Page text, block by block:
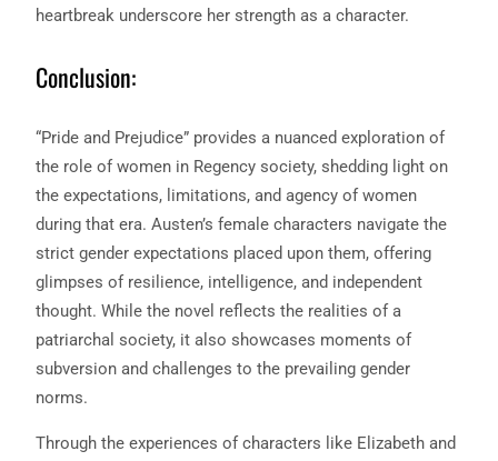
heartbreak underscore her strength as a character.
Conclusion:
“Pride and Prejudice” provides a nuanced exploration of
the role of women in Regency society, shedding light on
the expectations, limitations, and agency of women
during that era. Austen’s female characters navigate the
strict gender expectations placed upon them, offering
glimpses of resilience, intelligence, and independent
thought. While the novel reflects the realities of a
patriarchal society, it also showcases moments of
subversion and challenges to the prevailing gender
norms.
Through the experiences of characters like Elizabeth and